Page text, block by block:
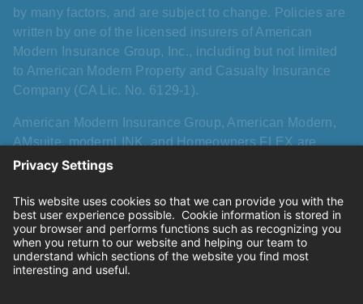
by many factors, and are subject to change. Policies are
written by one of the licensed insurers of American
Modern Insurance Group, Inc., including but not limited
to American Modern Property and Casualty Insurance
Company (CA Lic. No. 6129-1).
American Modern Insurance Group, American Modern,
AMsuite, modernLINK, and Homeowners FLEX are
registered trademarks of American Modern Insurance
Insurance Group, Inc. All other names, logos, and brands
described herein are trademarks or registered
trademarks of their respective holders, and use herein
does not imply affiliation with or sponsorship or
endorsement by them of American Modern, its products,